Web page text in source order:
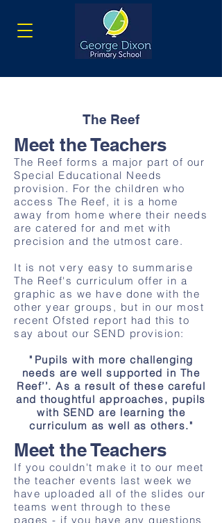
The Reef
Meet the Teachers
The Reef forms a major part of our
Special Educational Needs
provision. For the children who
access The Reef, it is a home
away from home where their needs
are catered for and met with
precision and the utmost care.
It is not very easy to summarise
The Reef's curriculum offer in a
graphic as we have done with the
other year groups, but in our most
recent Ofsted report had this to
say about our SEND provision:
" Pupils with more challenging
needs are well supported in The
Reef’’. As a result of these careful
and thoughtful approaches, pupils
with SEND are learning the
curriculum as well as others."
Meet the Teachers
If you couldn't make it to our meet
the teacher events last week we
have uploaded all of the slides our
teams went through to these
pages - if you have any questions